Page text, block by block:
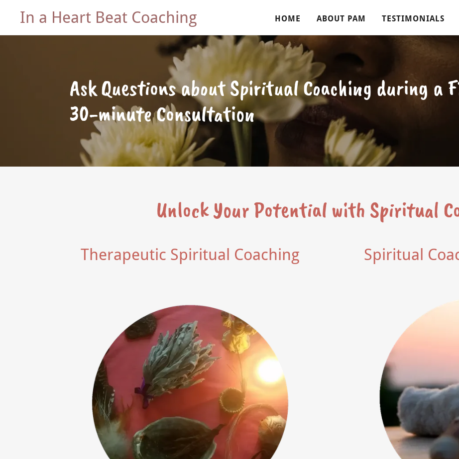
In a Heart Beat Coaching HOME ABOUT PAM TESTIMONIALS
Ask Questions about Spiritual Coaching during a
30-minute Consultation
Unlock Your Potential with Spiritual
Therapeutic Spiritual Coaching Spiritual